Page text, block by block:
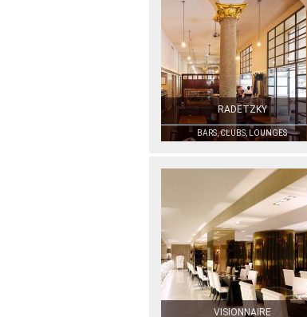
RADETZKY
BARS, CLUBS, LOUNGES
VISIONNAIRE